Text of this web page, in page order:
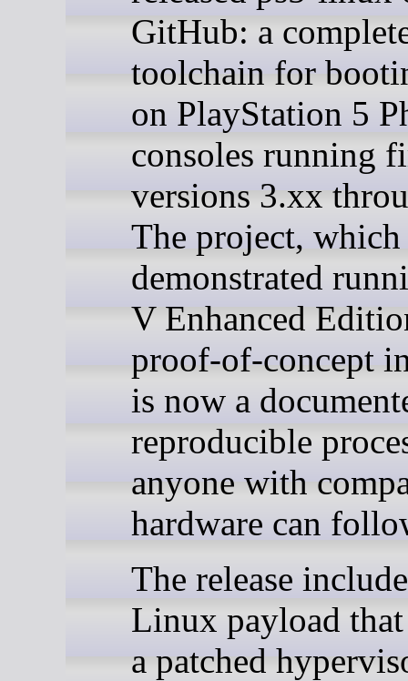
GitHub: a
toolchain for
on PlayStation 5
consoles running
versions 3.xx
The project,
demonstrated
V Enhanced
proof-of-concept
is now a
reproducible
anyone with
hardware can
The release
Linux payload
a patched